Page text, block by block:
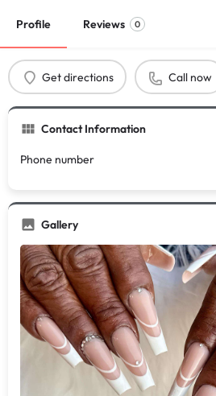
Profile Reviews 0
Get directions Call now
Contact Information
Phone number
Gallery